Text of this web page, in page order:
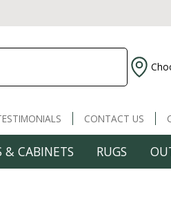
CONTACT US
& CABINETS RUGS